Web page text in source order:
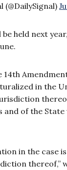
(@DailySignal)
held next
in the
and of the
in the case
thereof,”